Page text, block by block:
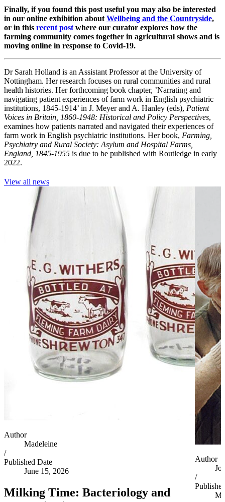
Finally, if you found this post useful you may also be interested
in our online exhibition about Wellbeing and the Countryside,
or in this recent post where our curator explores how the
farming community comes together in agricultural shows and is
moving online in response to Covid-19.
Dr Sarah Holland is an Assistant Professor at the University of
Nottingham. Her research focuses on rural communities and rural
health histories. Her forthcoming book chapter, ’Narrating and
navigating patient experiences of farm work in English psychiatric
institutions, 1845-1914’ in J. Meyer and A. Hanley (eds), Patient
Voices in Britain, 1860-1948: Historical and Policy Perspectives,
examines how patients narrated and navigated their experiences of
farm work in English psychiatric institutions. Her book, Farming,
Psychiatry and Rural Society: Asylum and Hospital Farms,
England, 1845-1955 is due to be published with Routledge in early
2022.
View all news
Author
Madeleine
/
Published Date
June 15, 2026
Milking Time: Bacteriology and
Author
Joe
/